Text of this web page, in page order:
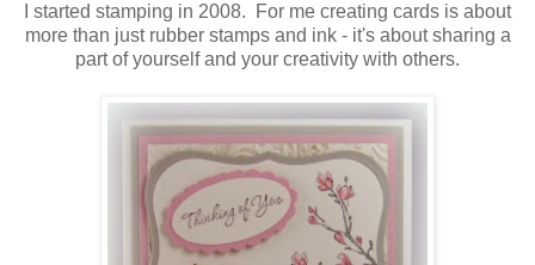
I started stamping in 2008. For me creating cards is about
more than just rubber stamps and ink - it's about sharing a
part of yourself and your creativity with others.